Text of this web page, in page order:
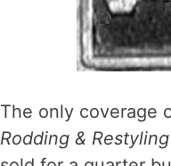
The only coverage
Rodding & Restyling